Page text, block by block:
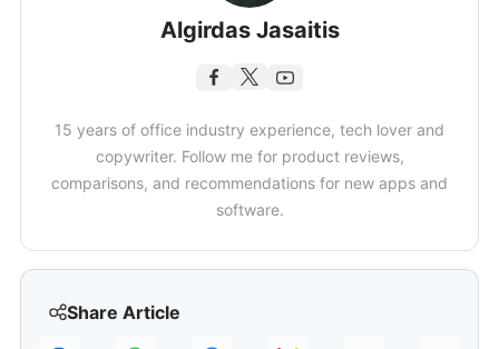
Share Article
Algirdas Jasaitis
15 years of office industry experience, tech lover and
copywriter. Follow me for product reviews,
comparisons, and recommendations for new apps and
software.